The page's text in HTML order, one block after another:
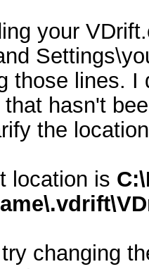
your
those lines.
hasn't
the
location is
changing